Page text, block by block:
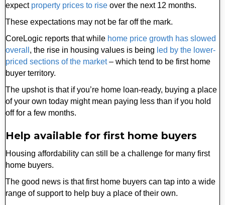
expect property prices to rise over the next 12 months.
These expectations may not be far off the mark.
CoreLogic reports that while home price growth has slowed
overall , the rise in housing values is being led by the lower-
priced sections of the market– which tend to be first home
buyer territory.
The upshot is that if you’re home loan-ready, buying a place
of your own today might mean paying less than if you hold
off for a few months.
Help available for first home buyers
Housing affordability can still be a challenge for many first
home buyers.
The good news is that first home buyers can tap into a wide
range of support to help buy a place of their own.